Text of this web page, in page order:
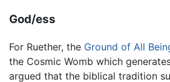
God/ess
For Ruether, the Ground of All
the Cosmic Womb which
argued that the biblical tradition